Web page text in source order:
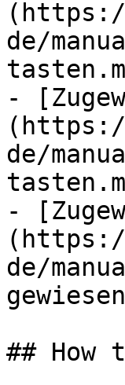
de/
-
de/
-
de/
##